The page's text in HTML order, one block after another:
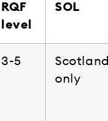
RQF
level
SOL
3-5
only